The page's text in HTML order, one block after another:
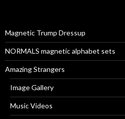
:Magnetic Trump Dressup
NORMALS magnetic alphabet sets
Amazing Strangers
Image Gallery
Music Videos